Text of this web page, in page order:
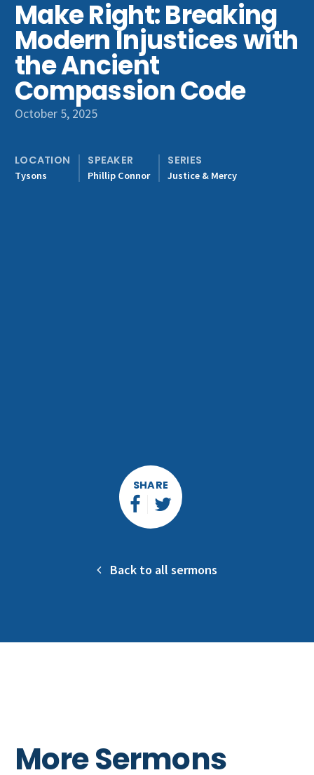
Get Involved
Make Right: Breaking
Modern Injustices with
the Ancient
Compassion Code
October 5, 2025
LOCATION
Tysons
SPEAKER
Phillip Connor
SERIES
Justice & Mercy
SHARE
Back to all sermons
More Sermons